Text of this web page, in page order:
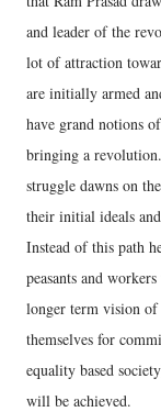
and leader of the
lot of attraction
are initially armed
have grand notions
bringing a
struggle dawns on
their initial ideals
Instead of this path
peasants and
longer term vision of
themselves for
equality based
will be achieved.